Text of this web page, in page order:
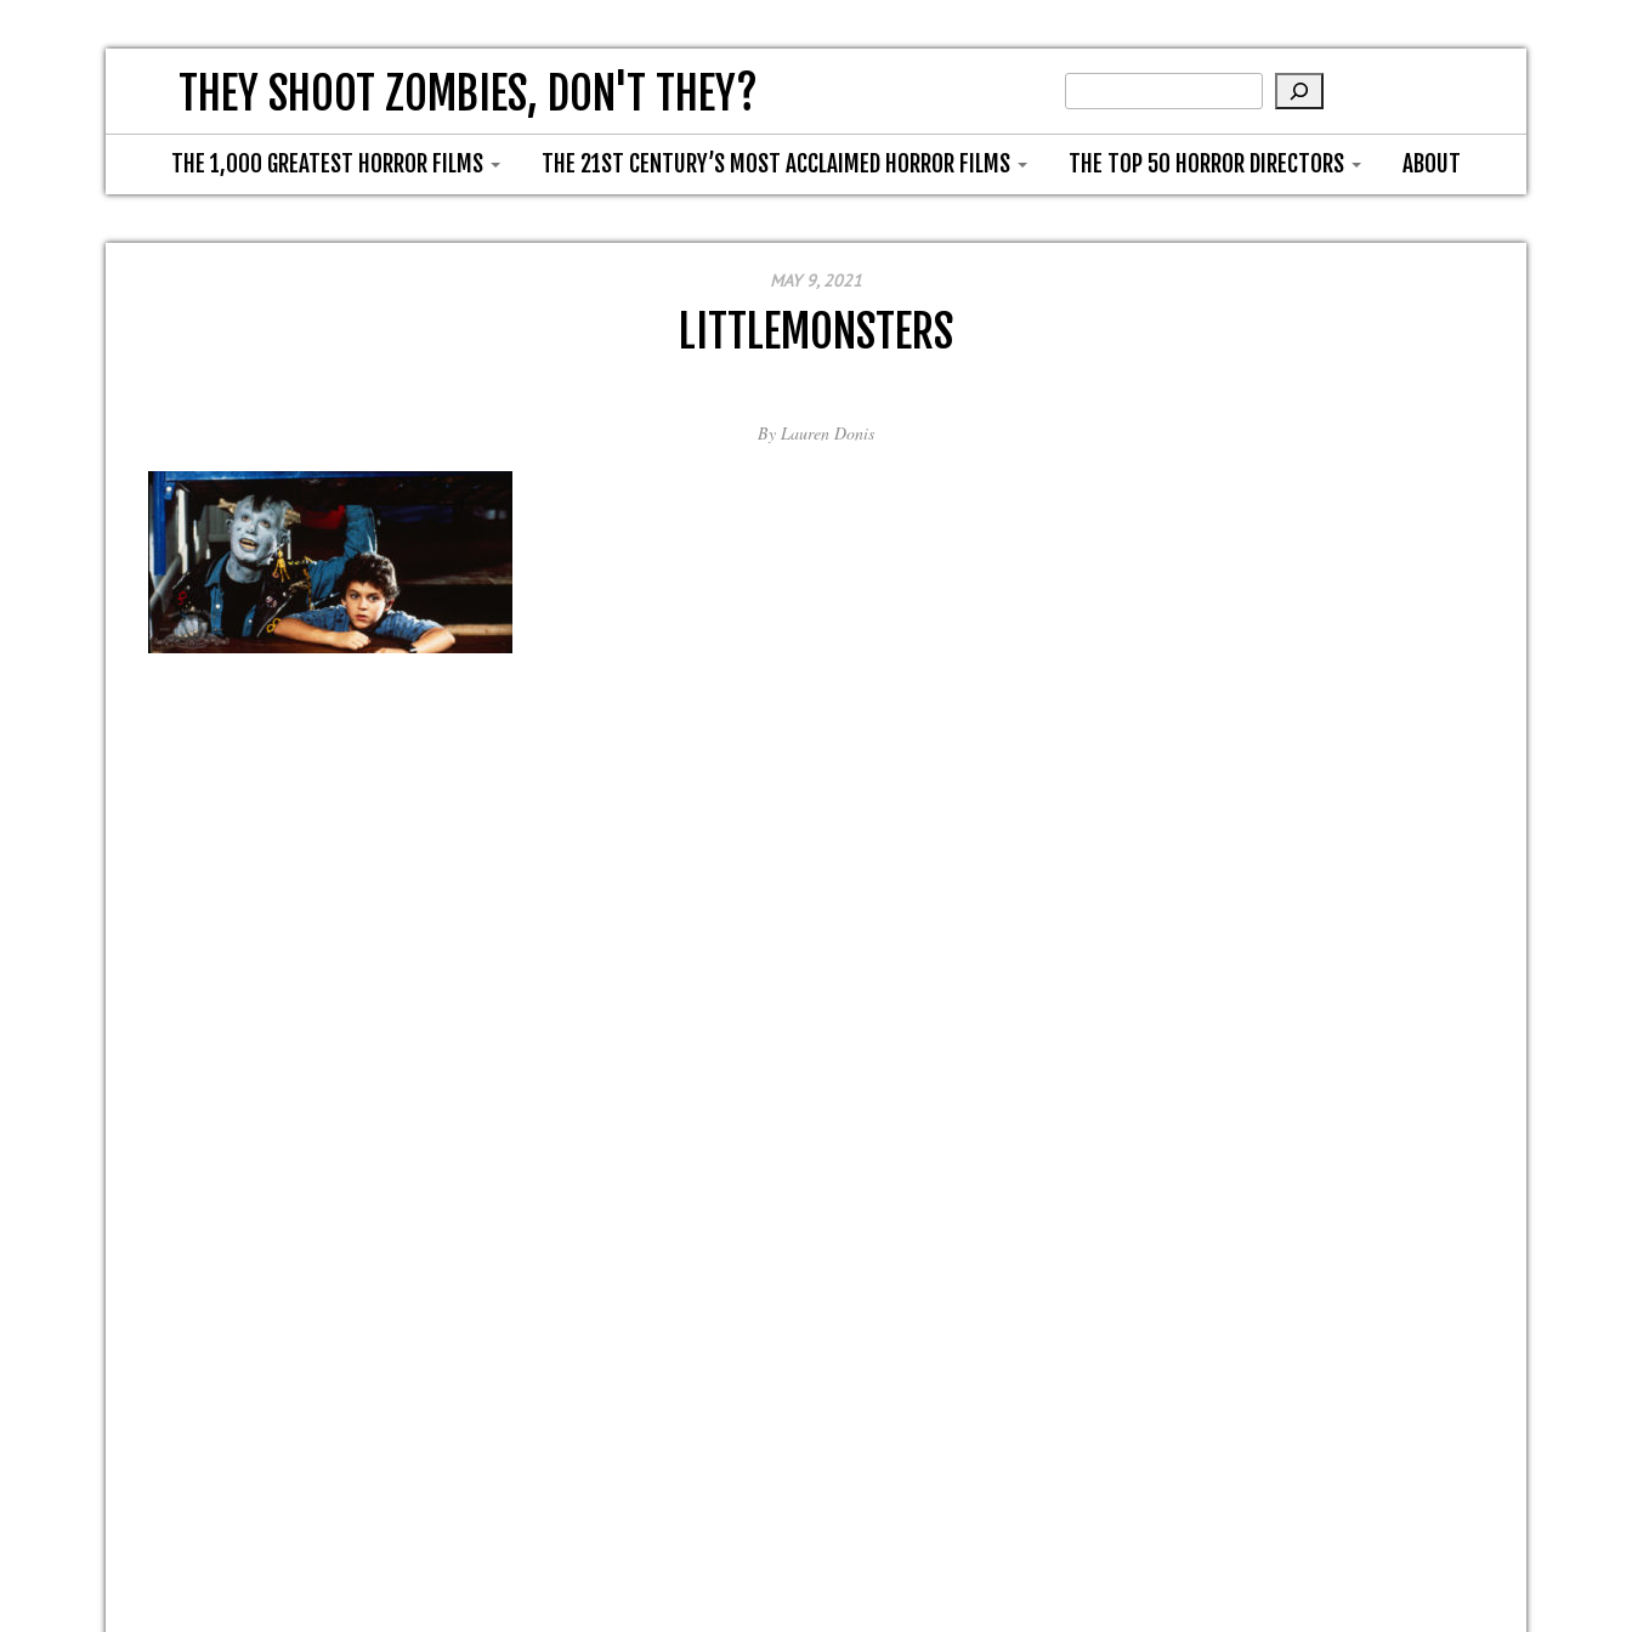
THEY SHOOT ZOMBIES, DON'T THEY?
THE 1,000 GREATEST HORROR FILMS THE 21ST CENTURY’S MOST ACCLAIMED HORROR FILMS THE TOP 50 HORROR DIRECTORS ABOUT
MAY 9, 2021
LITTLEMONSTERS
By Lauren Donis